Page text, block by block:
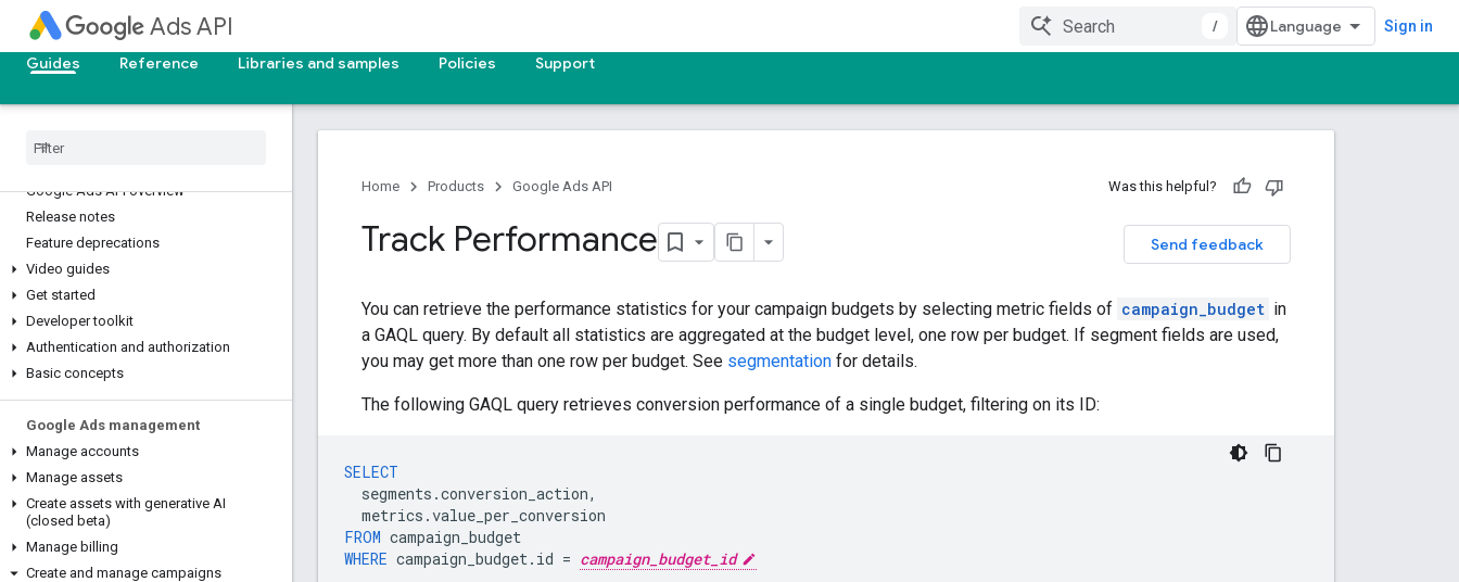
Ads API / Sign in
Guides Reference Libraries and samples Policies Support
Google Ads API overview
Release notes
Feature deprecations
Video guides
Get started
Developer toolkit
Authentication and authorization
Basic concepts
Google Ads management
Manage accounts
Manage assets
Create assets with generative AI
(closed beta)
Manage billing
Create and manage campaigns
Home Products Google Ads API Was this helpful?
Send feedback
Track Performance
You can retrieve the performance statistics for your campaign budgets by selecting metric fields of campaign_budget in
a GAQL query. By default all statistics are aggregated at the budget level, one row per budget. If segment fields are used,
you may get more than one row per budget. See segmentation for details.
The following GAQL query retrieves conversion performance of a single budget, filtering on its ID:
SELECT
segments .conversion_action,
metrics .value_per_conversion
FROM campaign_budget
WHERE campaign_budget. id = campaign_budget_id